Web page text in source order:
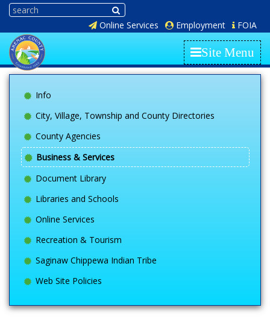
Online Services Employment FOIA
Site Menu
Info
City, Village, Township and County Directories
County Agencies
Business & Services
Document Library
Libraries and Schools
Online Services
Recreation & Tourism
Saginaw Chippewa Indian Tribe
Web Site Policies